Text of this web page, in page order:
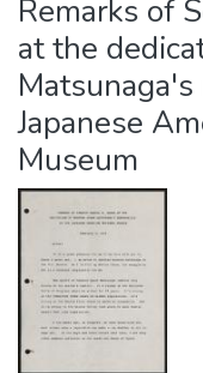
Remarks of
at the
Japanese
Museum